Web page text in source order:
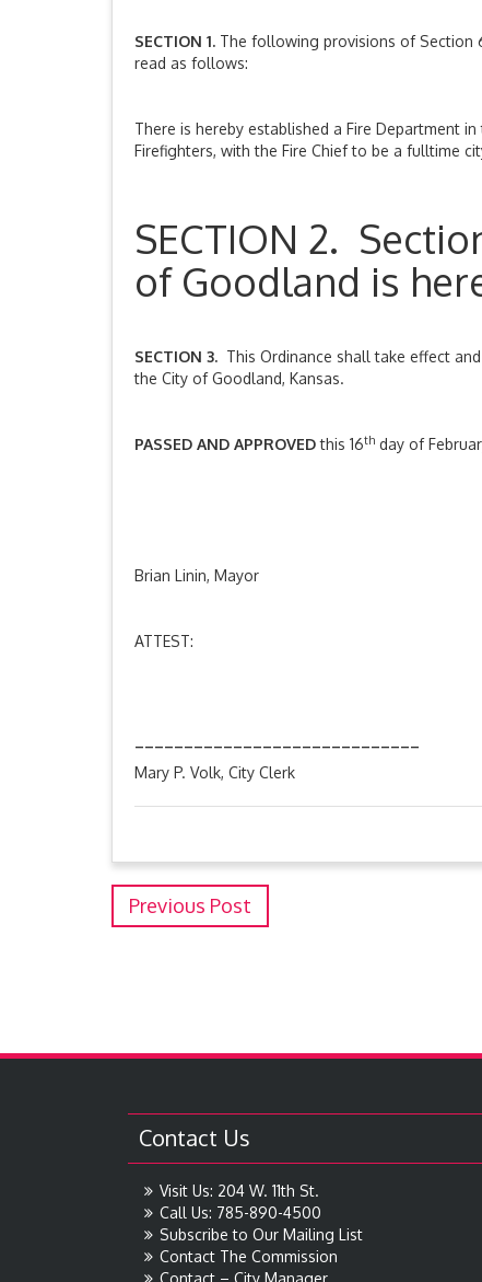
SECTION 1. The following provisions of Section
read as follows:
There is hereby established a Fire Department
Firefighters, with the Fire Chief to be a fulltime
SECTION 2.
of Goodland is
SECTION 3. This Ordinance shall take effect
the City of Goodland, Kansas.
PASSED AND APPROVEDthis 16th day of
Brian Linin, Mayor
ATTEST:
Mary P. Volk, City Clerk
Previous Post
Contact Us
Visit Us: 204 W. 11th St.
Call Us: 785-890-4500
Subscribe to Our Mailing List
Contact The Commission
Contact – City Manager